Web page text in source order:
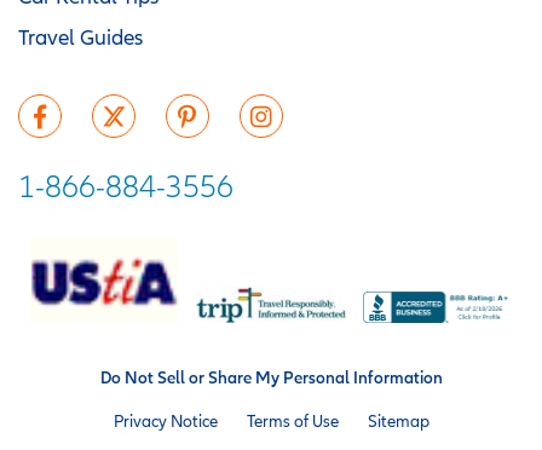
Travel Guides
1-866-884-3556
Do Not Sell or Share My Personal Information
Privacy Notice Terms of Use Sitemap